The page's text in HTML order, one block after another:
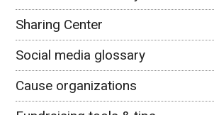
Sharing Center
Social media glossary
Cause organizations